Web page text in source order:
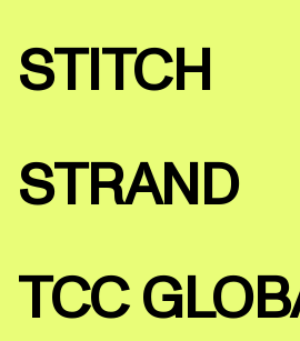
STITCH
STRAND
TCC